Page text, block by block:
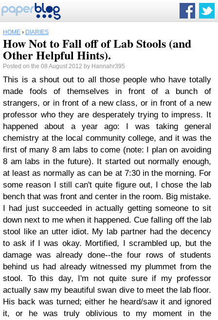
HOME › DIARIES
How Not to Fall off of Lab Stools (and
Other Helpful Hints).
Posted on the 08 August 2012 by Hannahr395
This is a shout out to all those people who have totally
made fools of themselves in front of a bunch of
strangers, or in front of a new class, or in front of a new
professor who they are desperately trying to impress. It
happened about a year ago: I was taking general
chemistry at the local community college, and it was the
first of many 8 am labs to come (note: I plan on avoiding
8 am labs in the future). It started out normally enough,
at least as normally as can be at 7:30 in the morning. For
some reason I still can't quite figure out, I chose the lab
bench that was front and center in the room. Big mistake.
I had just succeeded in actually getting someone to sit
down next to me when it happened. Cue falling off the lab
stool like an utter idiot. My lab partner had the decency
to ask if I was okay. Mortified, I scrambled up, but the
damage was already done--the four rows of students
behind us had already witnessed my plummet from the
stool. To this day, I'm not quite sure if my professor
actually saw my beautiful swan dive to meet the lab floor.
His back was turned; either he heard/saw it and ignored
it, or he was truly oblivious to my moment in the